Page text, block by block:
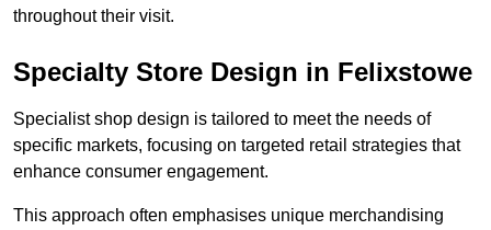
throughout their visit.
Specialty Store Design in Felixstowe
Specialist shop design is tailored to meet the needs of
specific markets, focusing on targeted retail strategies that
enhance consumer engagement.
This approach often emphasises unique merchandising